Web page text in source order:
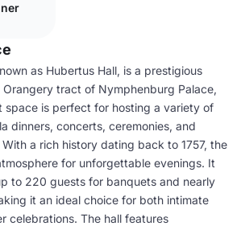
as Hubertus Hall, is a prestigious
tract of Nymphenburg Palace,
space is perfect for hosting a variety of
dinners, concerts, ceremonies, and
a rich history dating back to 1757, the
for unforgettable evenings. It
to 220 guests for banquets and nearly
it an ideal choice for both intimate
celebrations. The hall features